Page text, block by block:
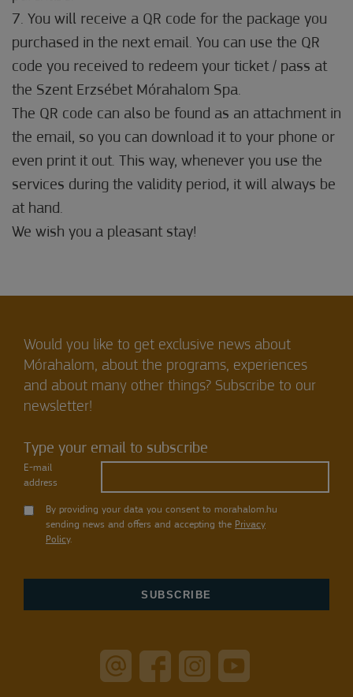
7. You will receive a QR code for the package you
purchased in the next email. You can use the QR
code you received to redeem your ticket / pass at
the Szent Erzsébet Mórahalom Spa.
The QR code can also be found as an attachment in
the email, so you can download it to your phone or
even print it out. This way, whenever you use the
services during the validity period, it will always be
at hand.
We wish you a pleasant stay!
Would you like to get exclusive news about
Mórahalom, about the programs, experiences
and about many other things? Subscribe to our
newsletter!
Type your email to subscribe
E-mail
address
By providing your data you consent to morahalom.hu
sending news and offers and accepting the Privacy
Policy.